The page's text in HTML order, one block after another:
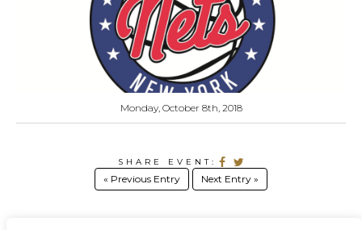
Monday, October 8th, 2018
SHARE EVENT:
« Previous Entry Next Entry »